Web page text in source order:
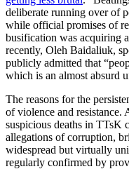
deliberate running over of
while official promises of
busification was acquiring
recently, Oleh Baidaliuk,
publicly admitted that
which is an almost absurd
The reasons for the
of violence and resistance.
suspicious deaths in TTsK
allegations of corruption,
widespread but virtually
regularly confirmed by